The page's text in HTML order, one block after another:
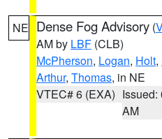
NE Dense Fog Advisory (
AM by LBF (CLB)
McPherson, Logan, Holt,
Arthur, Thomas, in NE
VTEC# 6 (EXA) Issued:
AM